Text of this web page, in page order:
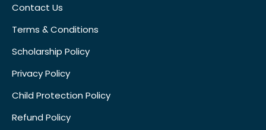
Contact Us
Terms & Conditions
Scholarship Policy
Privacy Policy
Child Protection Policy
Refund Policy